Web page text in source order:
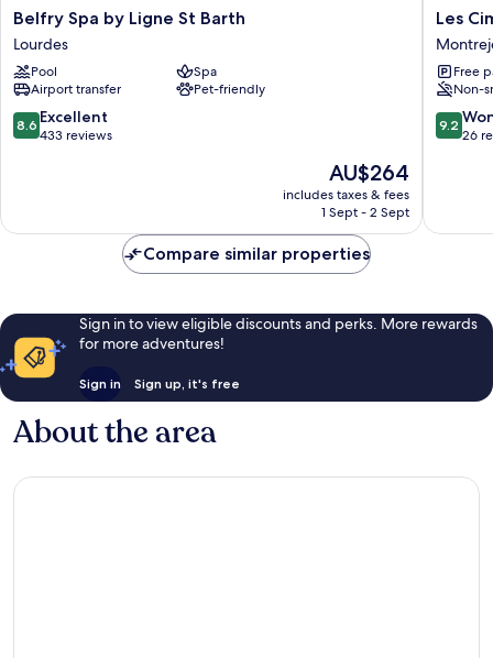
Belfry
Spa
by
Ligne
St
Barth
Lourdes
Belfry Spa by Ligne St Barth
Lourdes
Pool
Spa
Airport transfer
Pet-friendly
8.6
out
reviews
8.6 Excellent
433 reviews
The
price
is
AU$264
includes taxes & fees
1 Sept - 2 Sept
Les
Cimes
du
Mont
Royal
Les
Free
Non-
9.2
out
reviews
9.2
26
Compare similar properties
Sign in to view eligible discounts and perks. More rewards
for more adventures!
Sign in Sign up, it's free
About the area